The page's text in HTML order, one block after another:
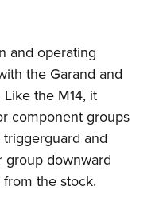
and operating
the Garand and
the M14, it
component groups
and
group downward
the stock.